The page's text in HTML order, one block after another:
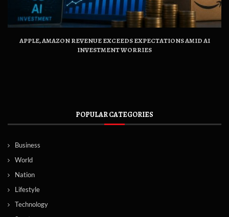
APPLE, AMAZON REVENUE EXCEEDS EXPECTATIONS AMID AI
INVESTMENT WORRIES
POPULAR CATEGORIES
Business
World
Nation
Lifestyle
Technology